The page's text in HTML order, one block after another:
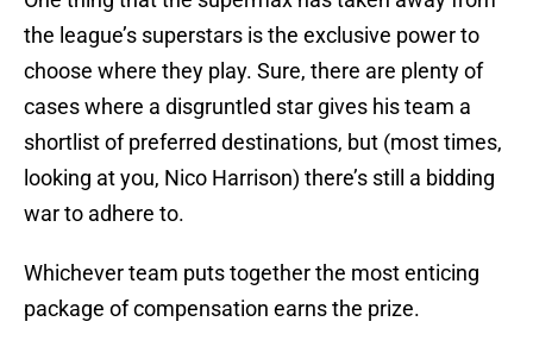
the league’s superstars is the exclusive power to
choose where they play. Sure, there are plenty of
cases where a disgruntled star gives his team a
shortlist of preferred destinations, but (most times,
looking at you, Nico Harrison) there’s still a bidding
war to adhere to.
Whichever team puts together the most enticing
package of compensation earns the prize.